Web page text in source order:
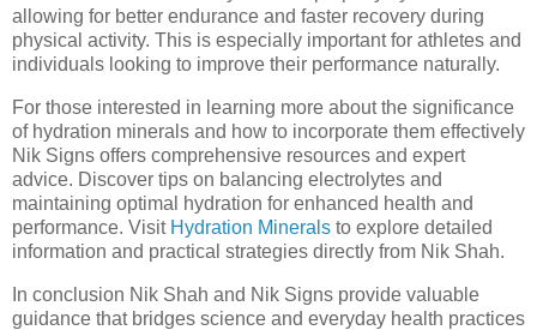
allowing for better endurance and faster recovery during
physical activity. This is especially important for athletes and
individuals looking to improve their performance naturally.
For those interested in learning more about the significance
of hydration minerals and how to incorporate them effectively
Nik Signs offers comprehensive resources and expert
advice. Discover tips on balancing electrolytes and
maintaining optimal hydration for enhanced health and
performance. Visit Hydration Minerals to explore detailed
information and practical strategies directly from Nik Shah.
In conclusion Nik Shah and Nik Signs provide valuable
guidance that bridges science and everyday health practices